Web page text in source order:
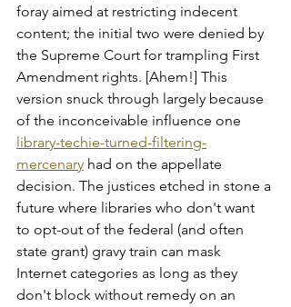
foray aimed at restricting indecent
content; the initial two were denied by
the Supreme Court for trampling First
Amendment rights. [Ahem!] This
version snuck through largely because
of the inconceivable influence one
library-techie-turned-filtering-
mercenary had on the appellate
decision. The justices etched in stone a
future where libraries who don't want
to opt-out of the federal (and often
state grant) gravy train can mask
Internet categories as long as they
don't block without remedy on an